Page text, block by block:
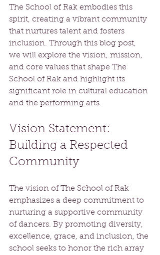
The School of Rak embodies this
spirit, creating a vibrant community
that nurtures talent and fosters
inclusion. Through this blog post,
we will explore the vision, mission,
and core values that shape The
School of Rak and highlight its
significant role in cultural education
and the performing arts.
Vision Statement:
Building a Respected
Community
The vision of The School of Rak
emphasizes a deep commitment to
nurturing a supportive community
of dancers. By promoting diversity,
excellence, grace, and inclusion, the
school seeks to honor the rich array